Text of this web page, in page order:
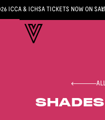
ICCA & ICHSA TICKETS NOW ON